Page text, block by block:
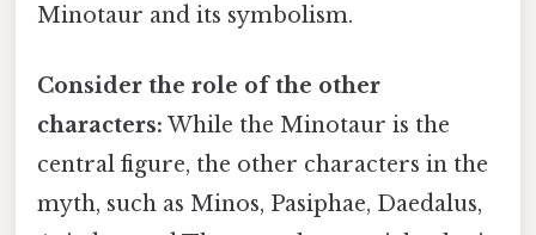
Minotaur and its symbolism.
Consider the role of the other
characters: While the Minotaur is the
central figure, the other characters in the
myth, such as Minos, Pasiphae, Daedalus,